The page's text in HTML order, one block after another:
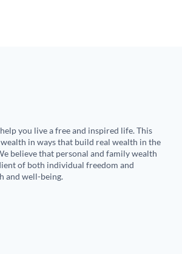
you live a free and inspired life. This
in ways that build real wealth in the
believe that personal and family wealth
of both individual freedom and
and well-being.